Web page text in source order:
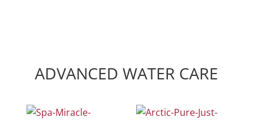
ADVANCED WATER CARE